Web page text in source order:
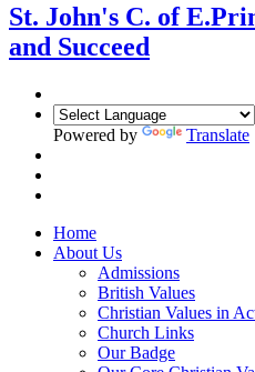
St. John's C. of E.
and Succeed
Powered by Translate
Home
About Us
Admissions
British Values
Christian Values in
Church Links
Our Badge